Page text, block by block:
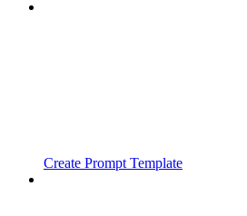
Create Prompt Template